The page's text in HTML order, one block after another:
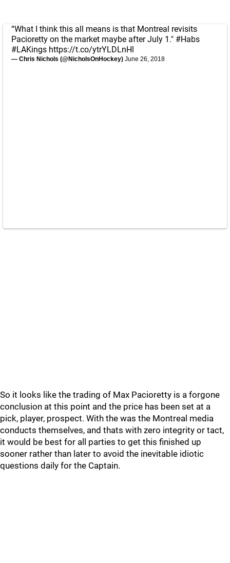
“What I think this all means is that Montreal revisits
Pacioretty on the market maybe after July 1." #Habs
#LAKings https://t.co/ytrYLDLnHl
— Chris Nichols (@NicholsOnHockey) June 26, 2018
So it looks like the trading of Max Pacioretty is a forgone
conclusion at this point and the price has been set at a
pick, player, prospect. With the was the Montreal media
conducts themselves, and thats with zero integrity or tact,
it would be best for all parties to get this finished up
sooner rather than later to avoid the inevitable idiotic
questions daily for the Captain.